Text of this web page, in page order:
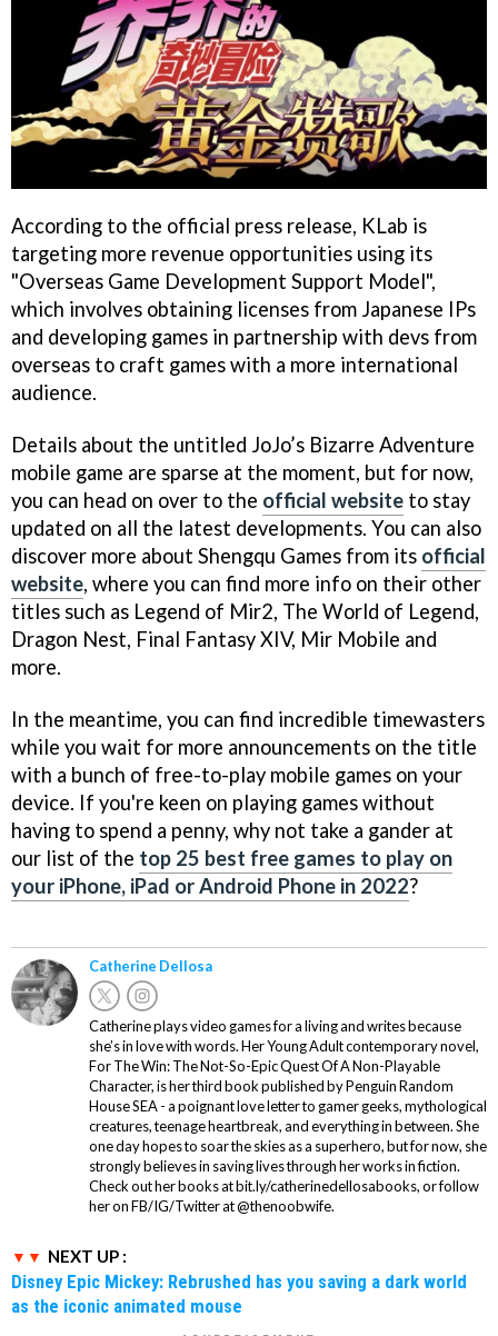
According to the official press release, KLab is
targeting more revenue opportunities using its
"Overseas Game Development Support Model",
which involves obtaining licenses from Japanese IPs
and developing games in partnership with devs from
overseas to craft games with a more international
audience.
Details about the untitled JoJo’s Bizarre Adventure
mobile game are sparse at the moment, but for now,
you can head on over to the official website to stay
updated on all the latest developments. You can also
discover more about Shengqu Games from its official
website, where you can find more info on their other
titles such as Legend of Mir2, The World of Legend,
Dragon Nest, Final Fantasy XIV, Mir Mobile and
more.
In the meantime, you can find incredible timewasters
while you wait for more announcements on the title
with a bunch of free-to-play mobile games on your
device. If you're keen on playing games without
having to spend a penny, why not take a gander at
our list of the top 25 best free games to play on
your iPhone, iPad or Android Phone in 2022?
Catherine Dellosa
Catherine plays video games for a living and writes because
she’s in love with words. Her Young Adult contemporary novel,
For The Win: The Not-So-Epic Quest Of A Non-Playable
Character, is her third book published by Penguin Random
House SEA - a poignant love letter to gamer geeks, mythological
creatures, teenage heartbreak, and everything in between. She
one day hopes to soar the skies as a superhero, but for now, she
strongly believes in saving lives through her works in fiction.
Check out her books at bit.ly/catherinedellosabooks, or follow
her on FB/IG/Twitter at @thenoobwife.
NEXT UP :
Disney Epic Mickey: Rebrushed has you saving a dark world
as the iconic animated mouse